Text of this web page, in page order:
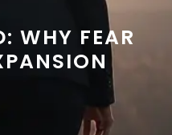
WHY FEAR